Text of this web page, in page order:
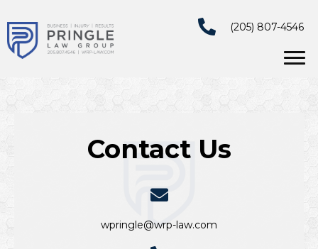
(205) 807-4546
Contact Us
wpringle@wrp-law.com